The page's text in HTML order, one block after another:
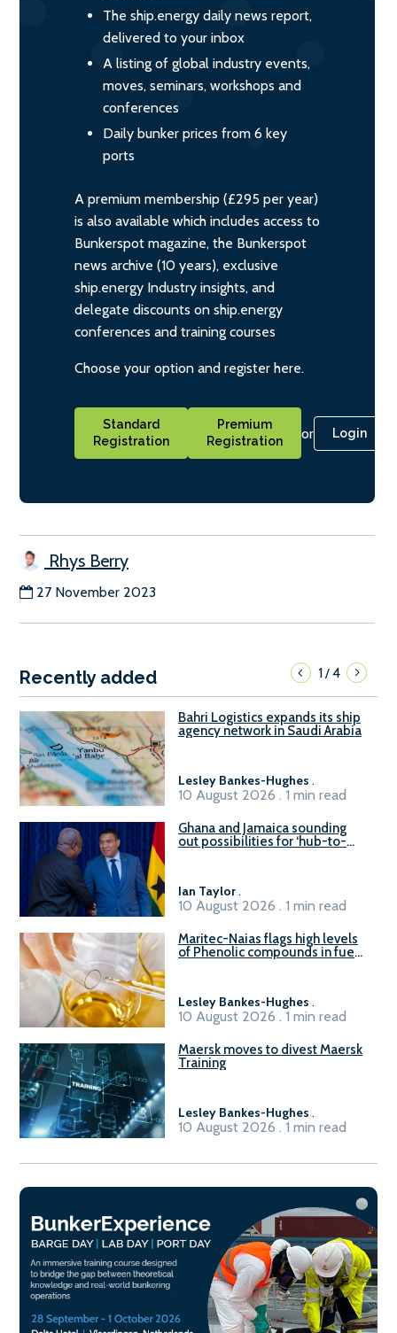
The ship.energy daily news report,
delivered to your inbox
A listing of global industry events,
moves, seminars, workshops and
conferences
Daily bunker prices from 6 key
ports
A premium membership (£295 per year)
is also available which includes access to
Bunkerspot magazine, the Bunkerspot
news archive (10 years), exclusive
ship.energy Industry insights, and
delegate discounts on ship.energy
conferences and training courses
Choose your option and register here.
Standard
Registration
Premium
Registration
or Login
Rhys Berry
27 November 2023
Recently added 1/4
Bahri Logistics expands its ship
agency network in Saudi Arabia
Lesley Bankes-Hughes .
10 August 2026 . 1 min read
Ghana and Jamaica sounding
out possibilities for ‘hub-to-
Ian Taylor.
10 August 2026 . 1 min read
Maritec-Naias flags high levels
of Phenolic compounds in fuel
Lesley Bankes-Hughes .
10 August 2026 . 1 min read
Maersk moves to divest Maersk
Training
Lesley Bankes-Hughes .
10 August 2026 . 1 min read